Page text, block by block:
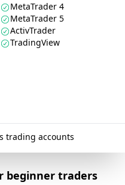
MetaTrader 4
MetaTrader 5
ActivTrader
TradingView
trading accounts
beginner traders